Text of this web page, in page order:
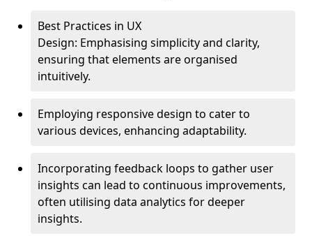
Best Practices in UX
Design: Emphasising simplicity and clarity,
ensuring that elements are organised
intuitively.
Employing responsive design to cater to
various devices, enhancing adaptability.
Incorporating feedback loops to gather user
insights can lead to continuous improvements,
often utilising data analytics for deeper
insights.